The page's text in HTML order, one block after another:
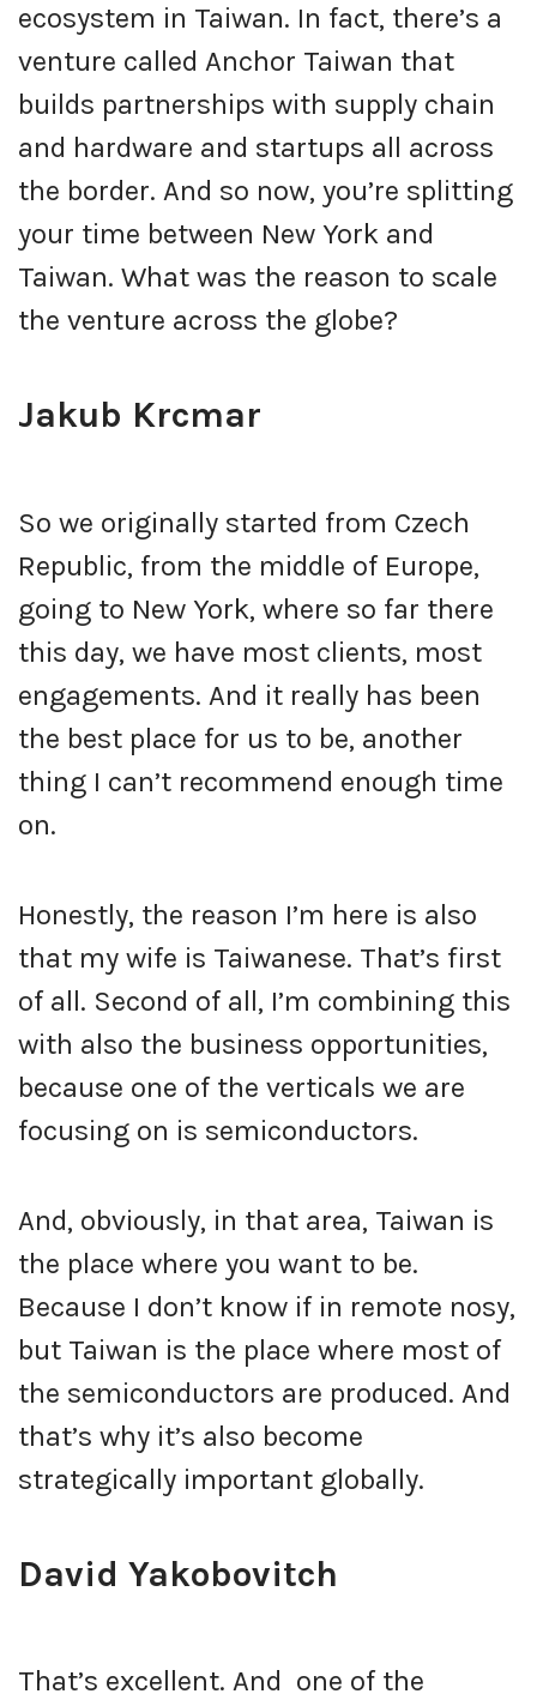
ecosystem in Taiwan. In fact, there’s a
venture called Anchor Taiwan that
builds partnerships with supply chain
and hardware and startups all across
the border. And so now, you’re splitting
your time between New York and
Taiwan. What was the reason to scale
the venture across the globe?
Jakub Krcmar
So we originally started from Czech
Republic, from the middle of Europe,
going to New York, where so far there
this day, we have most clients, most
engagements. And it really has been
the best place for us to be, another
thing I can’t recommend enough time
on.
Honestly, the reason I’m here is also
that my wife is Taiwanese. That’s first
of all. Second of all, I’m combining this
with also the business opportunities,
because one of the verticals we are
focusing on is semiconductors.
And, obviously, in that area, Taiwan is
the place where you want to be.
Because I don’t know if in remote nosy,
but Taiwan is the place where most of
the semiconductors are produced. And
that’s why it’s also become
strategically important globally.
David Yakobovitch
That’s excellent. And one of the